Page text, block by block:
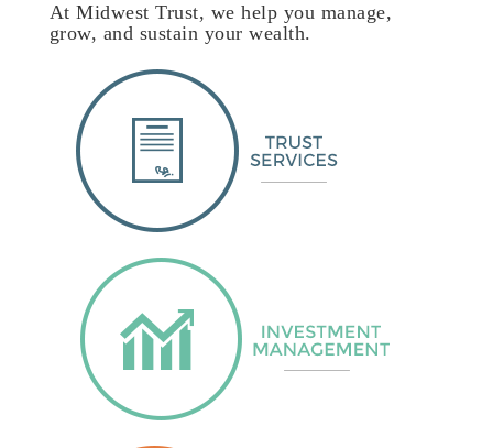
At Midwest Trust, we help you manage,
grow, and sustain your wealth.